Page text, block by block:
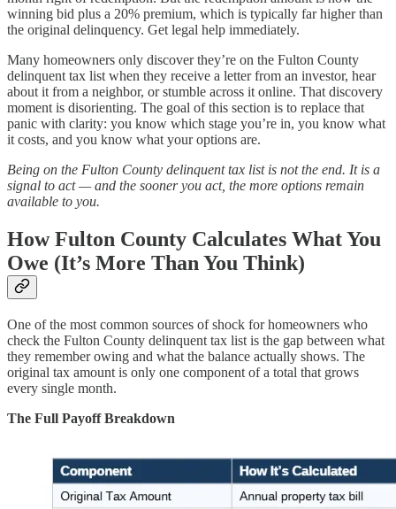
winning bid plus a 20% premium, which is typically far higher than
the original delinquency. Get legal help immediately.
Many homeowners only discover they’re on the Fulton County
delinquent tax list when they receive a letter from an investor, hear
about it from a neighbor, or stumble across it online. That discovery
moment is disorienting. The goal of this section is to replace that
panic with clarity: you know which stage you’re in, you know what
it costs, and you know what your options are.
Being on the Fulton County delinquent tax list is not the end. It is a
signal to act — and the sooner you act, the more options remain
available to you.
How Fulton County Calculates What You
Owe (It’s More Than You Think)
One of the most common sources of shock for homeowners who
check the Fulton County delinquent tax list is the gap between what
they remember owing and what the balance actually shows. The
original tax amount is only one component of a total that grows
every single month.
The Full Payoff Breakdown